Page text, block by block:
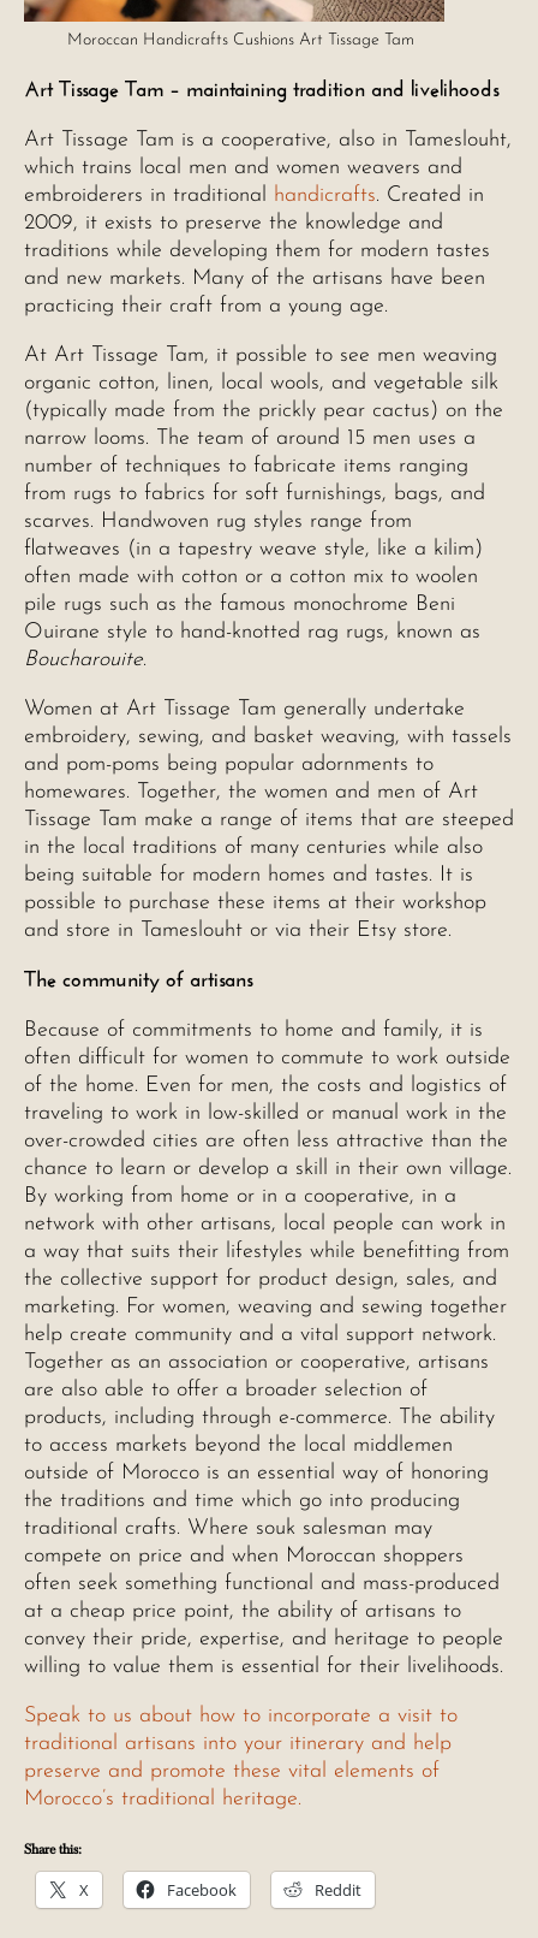
Moroccan Handicrafts Cushions Art Tissage Tam
Art Tissage Tam – maintaining tradition and livelihoods
Art Tissage Tam is a cooperative, also in Tameslouht,
which trains local men and women weavers and
embroiderers in traditional handicrafts. Created in
2009, it exists to preserve the knowledge and
traditions while developing them for modern tastes
and new markets. Many of the artisans have been
practicing their craft from a young age.
At Art Tissage Tam, it possible to see men weaving
organic cotton, linen, local wools, and vegetable silk
(typically made from the prickly pear cactus) on the
narrow looms. The team of around 15 men uses a
number of techniques to fabricate items ranging
from rugs to fabrics for soft furnishings, bags, and
scarves. Handwoven rug styles range from
flatweaves (in a tapestry weave style, like a kilim)
often made with cotton or a cotton mix to woolen
pile rugs such as the famous monochrome Beni
Ouirane style to hand-knotted rag rugs, known as
Boucharouite.
Women at Art Tissage Tam generally undertake
embroidery, sewing, and basket weaving, with tassels
and pom-poms being popular adornments to
homewares. Together, the women and men of Art
Tissage Tam make a range of items that are steeped
in the local traditions of many centuries while also
being suitable for modern homes and tastes. It is
possible to purchase these items at their workshop
and store in Tameslouht or via their Etsy store.
The community of artisans
Because of commitments to home and family, it is
often difficult for women to commute to work outside
of the home. Even for men, the costs and logistics of
traveling to work in low-skilled or manual work in the
over-crowded cities are often less attractive than the
chance to learn or develop a skill in their own village.
By working from home or in a cooperative, in a
network with other artisans, local people can work in
a way that suits their lifestyles while benefitting from
the collective support for product design, sales, and
marketing. For women, weaving and sewing together
help create community and a vital support network.
Together as an association or cooperative, artisans
are also able to offer a broader selection of
products, including through e-commerce. The ability
to access markets beyond the local middlemen
outside of Morocco is an essential way of honoring
the traditions and time which go into producing
traditional crafts. Where souk salesman may
compete on price and when Moroccan shoppers
often seek something functional and mass-produced
at a cheap price point, the ability of artisans to
convey their pride, expertise, and heritage to people
willing to value them is essential for their livelihoods.
Speak to us about how to incorporate a visit to
traditional artisans into your itinerary and help
preserve and promote these vital elements of
Morocco’s traditional heritage.
Share this:
X Facebook Reddit